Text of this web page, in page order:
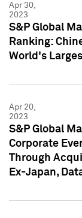
Apr 30,
2023
S&P Global
Ranking:
World's
Apr 20,
2023
S&P Global
Corporate
Through
Ex-Japan,